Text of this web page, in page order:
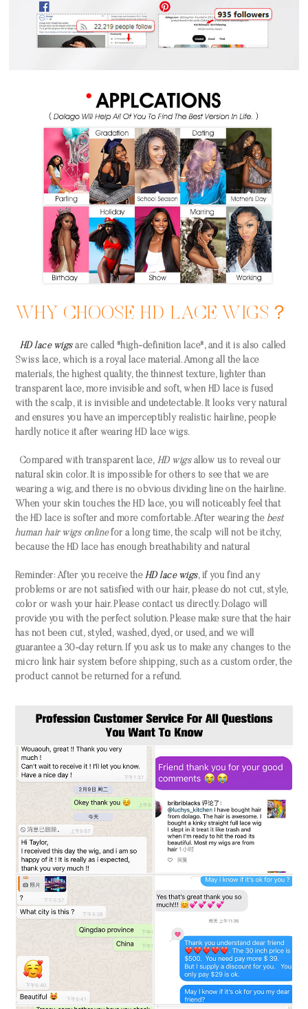
WHY CHOOSE HD LACE WIGS？
HD lace wigsare called "high-definition lace", and it is also called
Swiss lace, which is a royal lace material. Among all the lace
materials, the highest quality, the thinnest texture, lighter than
transparent lace, more invisible and soft, when HD lace is fused
with the scalp, it is invisible and undetectable. It looks very natural
and ensures you have an imperceptibly realistic hairline, people
hardly notice it after wearing HD lace wigs.
Compared with transparent lace, HD wigsallow us to reveal our
natural skin color. It is impossible for others to see that we are
wearing a wig, and there is no obvious dividing line on the hairline.
When your skin touches the HD lace, you will noticeably feel that
the HD lace is softer and more comfortable. After wearing the best
human hair wigs onlinefor a long time, the scalp will not be itchy,
because the HD lace has enough breathability and natural
Reminder: After you receive the HD lace wigs, if you find any
problems or are not satisfied with our hair, please do not cut, style,
color or wash your hair. Please contact us directly. Dolago will
provide you with the perfect solution. Please make sure that the hair
has not been cut, styled, washed, dyed, or used, and we will
guarantee a 30-day return. If you ask us to make any changes to the
micro link hair system before shipping, such as a custom order, the
product cannot be returned for a refund.